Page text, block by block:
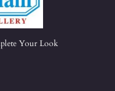
Your Look